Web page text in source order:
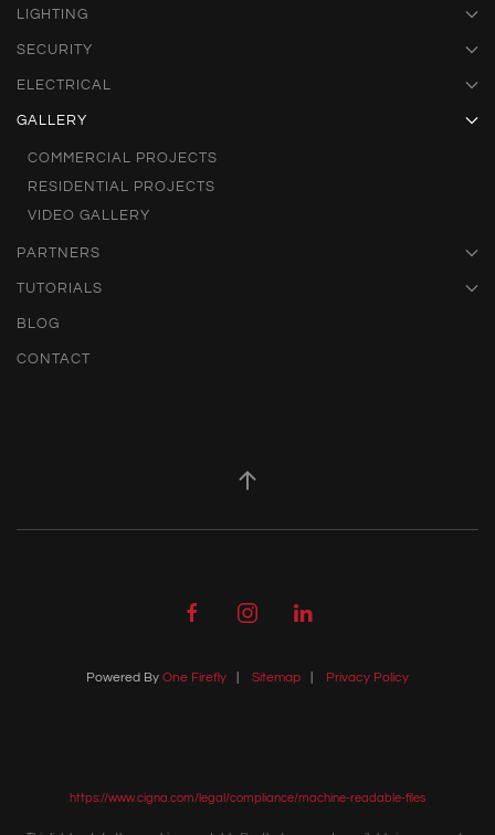
LIGHTING
SECURITY
ELECTRICAL
GALLERY
COMMERCIAL PROJECTS
RESIDENTIAL PROJECTS
VIDEO GALLERY
PARTNERS
TUTORIALS
BLOG
CONTACT
Powered By One Firefly Sitemap Privacy Policy
https://www.cigna.com/legal/compliance/machine-readable-files